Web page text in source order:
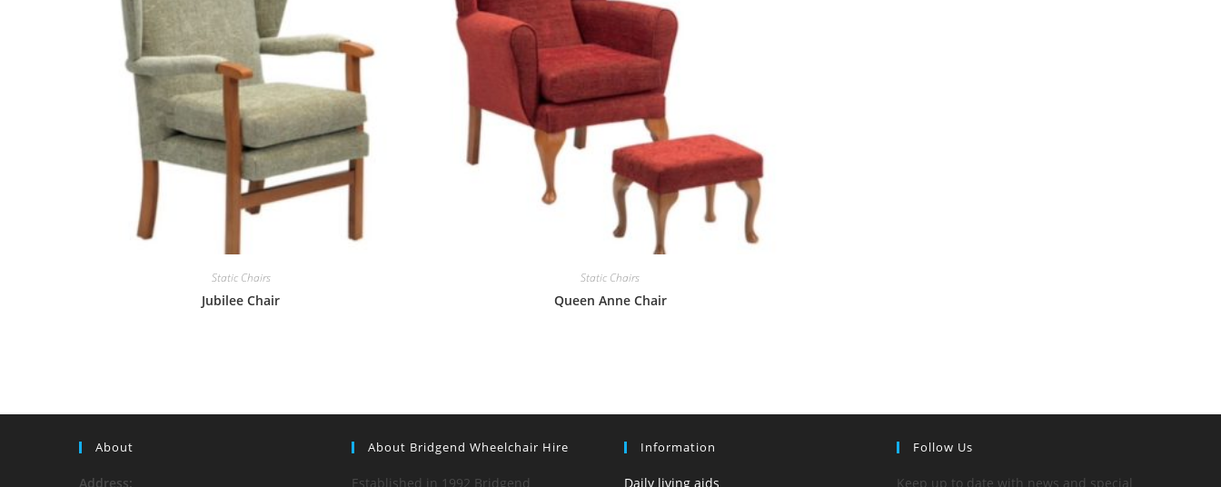
Static Chairs
Jubilee Chair
Static Chairs
Queen Anne Chair
About
Address:
About Bridgend Wheelchair Hire
Established in 1992 Bridgend
Information
Daily living aids
Follow Us
Keep up to date with news and special